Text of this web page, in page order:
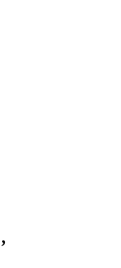
,